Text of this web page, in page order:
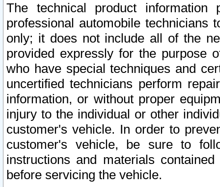
The technical product
professional automobile
only; it does not include all of the
provided expressly for the purpose
who have special techniques and
uncertified technicians perform
information, or without proper
injury to the individual or other
customer's vehicle. In order to
customer's vehicle, be sure to
instructions and materials
before servicing the vehicle.